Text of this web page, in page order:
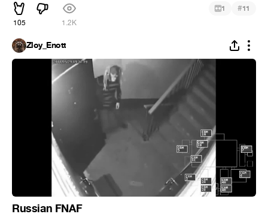
105 1.2K
1 #11
Zloy_Enott
Russian FNAF